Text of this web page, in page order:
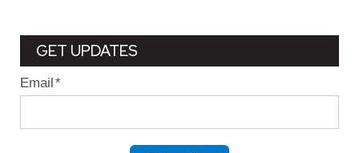
GET UPDATES
Email*